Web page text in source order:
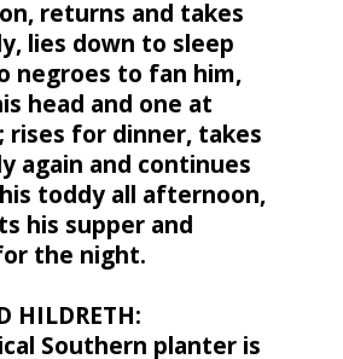
returns and takes
lies down to sleep
negroes to fan him,
head and one at
rises for dinner, takes
again and continues
toddy all afternoon,
his supper and
the night.
HILDRETH:
Southern planter is